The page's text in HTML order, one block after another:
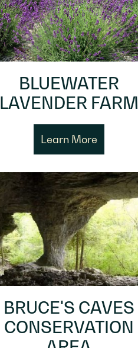
BLUEWATER
LAVENDER FARM
Learn More
BRUCE'S CAVES
CONSERVATION